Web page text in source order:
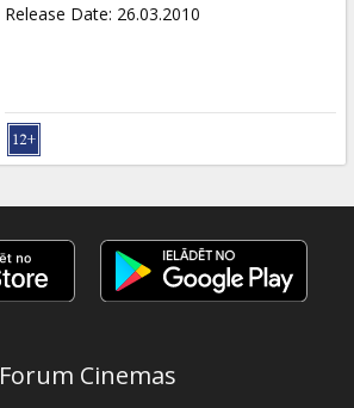
Release Date: 26.03.2010
Forum Cinemas